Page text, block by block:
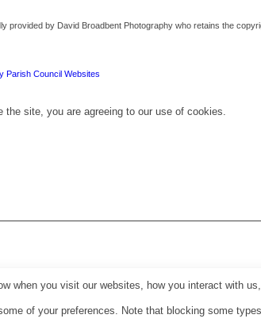
provided by David Broadbent Photography who retains the
Parish Council Websites
site, you are agreeing to our use of cookies.
you visit our websites, how you interact with
of your preferences. Note that blocking some